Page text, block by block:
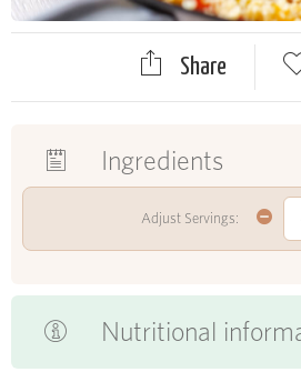
Share
Ingredients
Adjust Servings:
Nutritional